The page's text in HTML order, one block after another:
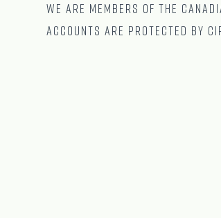
We are Members of The
accounts are protected by